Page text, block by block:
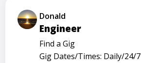
Donald
Engineer
Find a Gig
Gig Dates/Times: Daily/24/7